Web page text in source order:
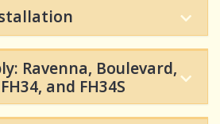
Ravenna, Boulevard,
and FH34S